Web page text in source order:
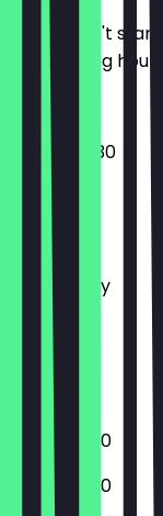
So you don't
the opening
14:00 - 00:30
Monday
Tuesday
Wednesday
Thursday
Friday
Saturday
12:00 - 22:30
12:00 - 22:30